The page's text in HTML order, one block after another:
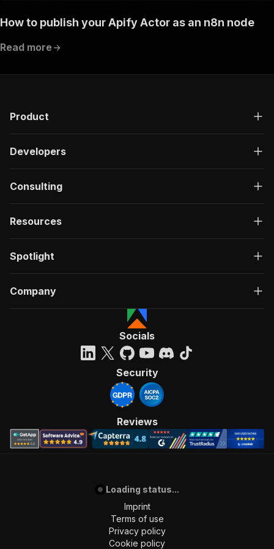
How to publish your Apify Actor as an n8n node
Read more
Product
Developers
Consulting
Resources
Spotlight
Company
Socials
Security
Reviews
Loading status...
Imprint
Terms of use
Privacy policy
Cookie policy